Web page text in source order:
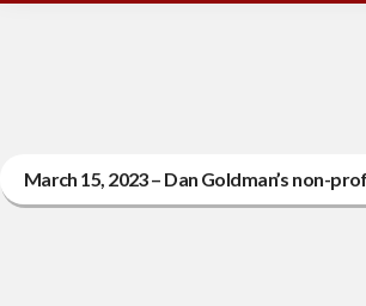
March 15, 2023 – Dan Goldman’s non-